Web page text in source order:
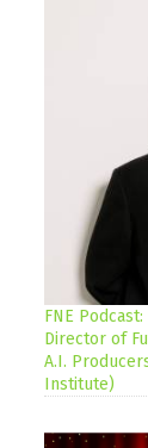
FNE
Director of
A.I.
Institute)